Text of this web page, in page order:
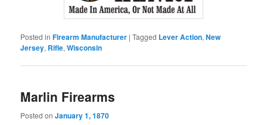
Posted in Firearm Manufacturer |Tagged Lever Action,New
Jersey, Rifle,Wisconsin
Marlin Firearms
Posted onJanuary 1, 1870